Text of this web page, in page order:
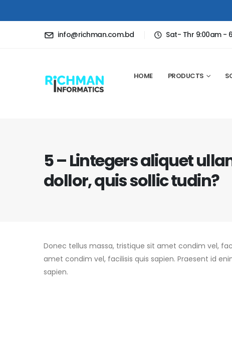
info@richman.com.bd Sat- Thr 9:00am -
HOME PRODUCTS
5 – Lintegers aliquet
dollor, quis sollic tudin?
Donec tellus massa, tristique sit amet condim vel,
amet condim vel, facilisis quis sapien. Praesent id
sapien.